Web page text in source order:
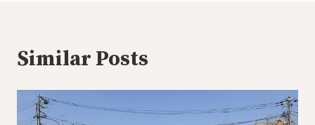
Similar Posts